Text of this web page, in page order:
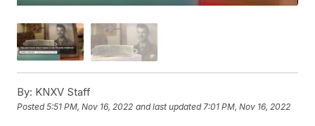
By: KNXV Staff
Posted5:51 PM, Nov 16, 2022 and last updated 7:01 PM, Nov 16, 2022